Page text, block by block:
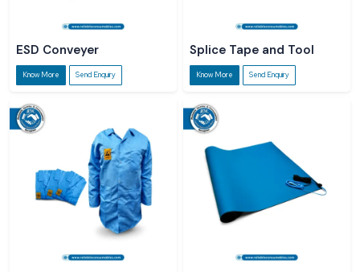
ESD Conveyer
Know More Send Enquiry
Splice Tape and Tool
Know More Send Enquiry